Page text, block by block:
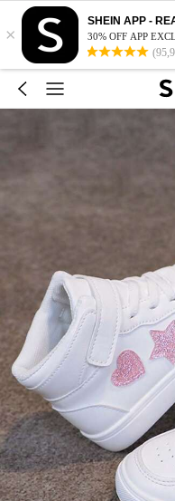
×
SHEIN APP -
30% OFF APP